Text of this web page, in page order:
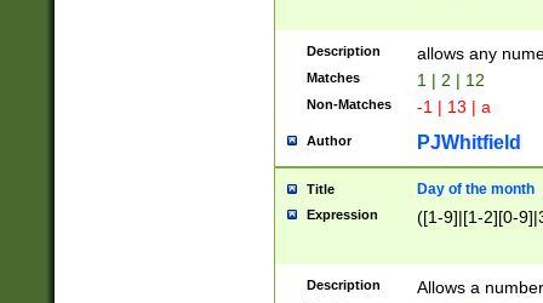
Description allows any
Matches 1 | 2 | 12
Non-Matches -1 | 13 | a
Author PJWhitfield
Title Day of the month
Expression ([1-9]|[1-2][0-
Description Allows a